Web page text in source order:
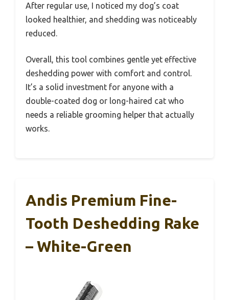
After regular use, I noticed my dog’s coat
looked healthier, and shedding was noticeably
reduced.
Overall, this tool combines gentle yet effective
deshedding power with comfort and control.
It’s a solid investment for anyone with a
double-coated dog or long-haired cat who
needs a reliable grooming helper that actually
works.
Andis Premium Fine-
Tooth Deshedding Rake
– White-Green